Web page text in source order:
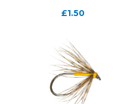
£1.50